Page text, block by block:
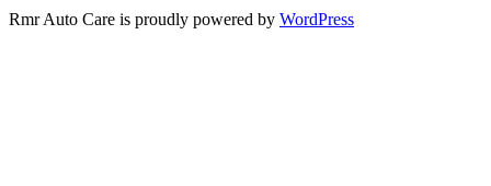
Rmr Auto Care is proudly powered by WordPress